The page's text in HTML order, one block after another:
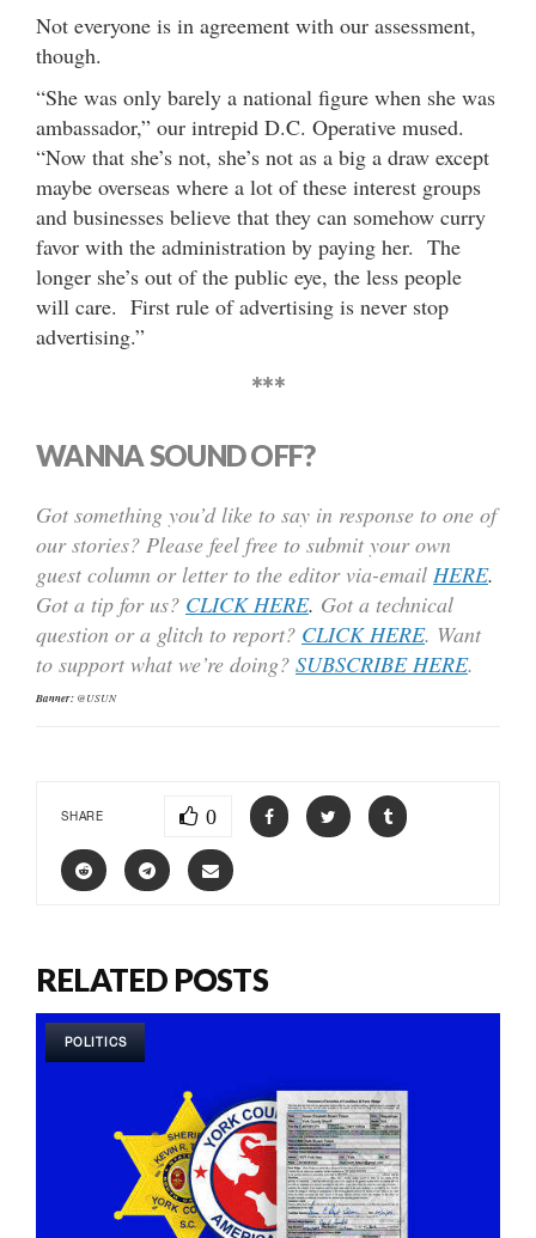
Not everyone is in agreement with our assessment,
though.
“She was only barely a national figure when she was
ambassador,” our intrepid D.C. Operative mused.
“Now that she’s not, she’s not as a big a draw except
maybe overseas where a lot of these interest groups
and businesses believe that they can somehow curry
favor with the administration by paying her. The
longer she’s out of the public eye, the less people
will care. First rule of advertising is never stop
advertising.”
***
WANNA SOUND OFF?
Got something you’d like to say in response to one of
our stories? Please feel free to submit your own
guest column or letter to the editor via-email HERE.
Got a tip for us? CLICK HERE. Got a technical
question or a glitch to report? CLICK HERE. Want
to support what we’re doing? SUBSCRIBE HERE.
Banner: @USUN
SHARE 0
RELATED POSTS
POLITICS